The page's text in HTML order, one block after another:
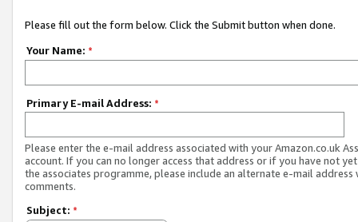
Please fill out the form below. Click the Submit button when done.
Your Name: *
Primary E-mail Address: *
Please enter the e-mail address associated with your Amazon.co.uk
account. If you can no longer access that address or if you have not
the associates programme, please include an alternate e-mail address
comments.
Subject: *